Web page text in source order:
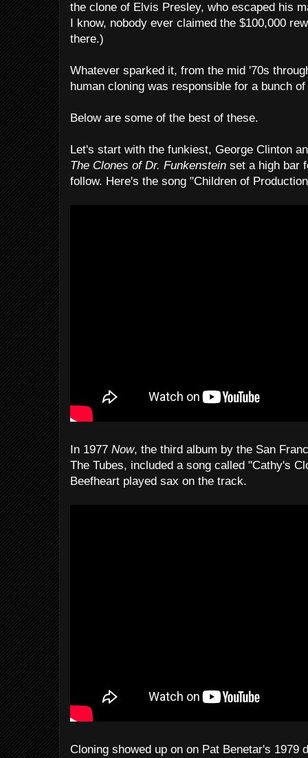
the clone of Elvis Presley, who escaped his
I know, nobody ever claimed the $100,000
there.)
Whatever sparked it, from the mid '70s
human cloning was responsible for a bunch
Below are some of the best of these.
Let's start with the funkiest, George Clinton
The Clones of Dr. Funkenstein set a high bar
follow. Here's the song "Children of
In 1977 Now, the third album by the San
The Tubes, included a song called "Cathy's
Beefheart played sax on the track.
Cloning showed up on on Pat Benetar's 1979